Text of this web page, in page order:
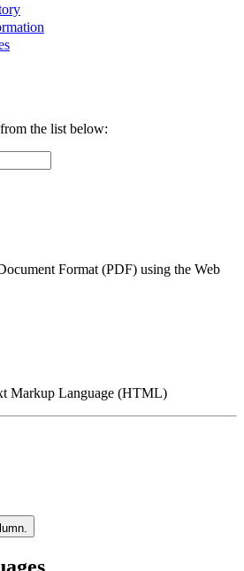
the list below:
Format (PDF) using the Web
Markup Language (HTML)